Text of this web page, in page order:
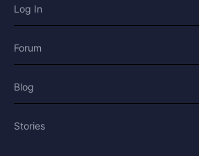
Log In
Forum
Blog
Stories